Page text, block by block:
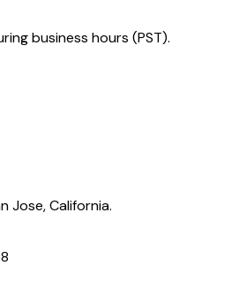
business hours (PST).
Jose, California.